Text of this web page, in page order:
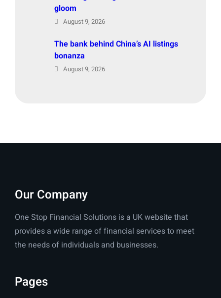
gloom
August 9, 2026
The bank behind China’s AI listings
bonanza
August 9, 2026
Our Company
One Stop Financial Solutions is a UK website that
provides a wide range of financial services to meet
the needs of individuals and businesses.
Pages